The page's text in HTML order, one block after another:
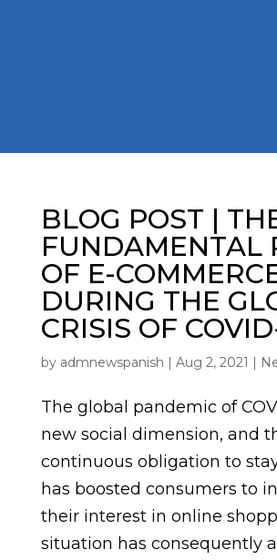
BLOG POST |
FUNDAMENTAL
OF E-
DURING THE
CRISIS OF
by admnewspanish | Aug 2, 2021 |
The global pandemic of
new social dimension, and
continuous obligation to
has boosted consumers to
their interest in online
situation has consequently